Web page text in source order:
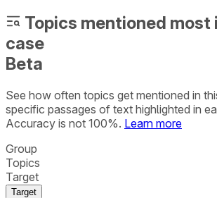
Topics mentioned most
case
Beta
See how often topics get mentioned in
specific passages of text highlighted in
Accuracy is not 100%. Learn more
Group
Topics
Target
Target